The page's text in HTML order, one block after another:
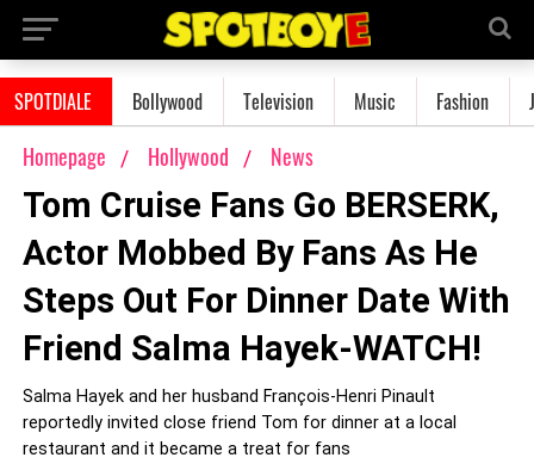
SPOTDIALE Bollywood Television Music Fashion
Homepage Hollywood News
Tom Cruise Fans Go BERSERK,
Actor Mobbed By Fans As He
Steps Out For Dinner Date With
Friend Salma Hayek-WATCH!
Salma Hayek and her husband François-Henri Pinault
reportedly invited close friend Tom for dinner at a local
restaurant and it became a treat for fans